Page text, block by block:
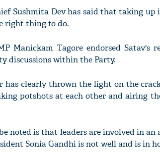
Sushmita Dev has said that taking up
right thing to do.
Manickam Tagore endorsed Satav's
discussions within the Party.
has clearly thrown the light on the
potshots at each other and airing
noted is that leaders are involved in an
Sonia Gandhi is not well and is in